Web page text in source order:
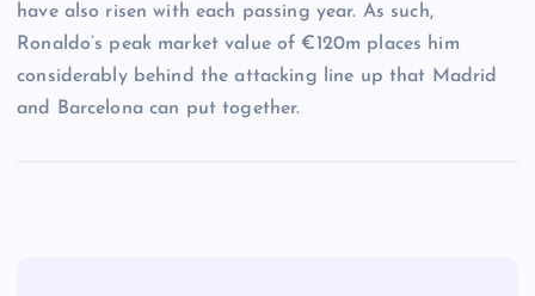
have also risen with each passing year. As such,
Ronaldo’s peak market value of €120m places him
considerably behind the attacking line up that Madrid
and Barcelona can put together.